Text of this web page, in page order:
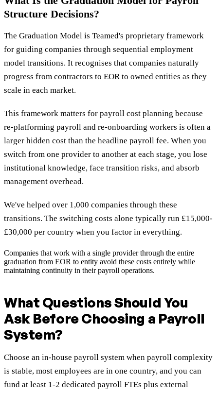
Structure Decisions?
The Graduation Model is Teamed's proprietary framework
for guiding companies through sequential employment
model transitions. It recognises that companies naturally
progress from contractors to EOR to owned entities as they
scale in each market.
This framework matters for payroll cost planning because
re-platforming payroll and re-onboarding workers is often a
larger hidden cost than the headline payroll fee. When you
switch from one provider to another at each stage, you lose
institutional knowledge, face transition risks, and absorb
management overhead.
We've helped over 1,000 companies through these
transitions. The switching costs alone typically run £15,000-
£30,000 per country when you factor in everything.
Companies that work with a single provider through the entire
graduation from EOR to entity avoid these costs entirely while
maintaining continuity in their payroll operations.
What Questions Should You
Ask Before Choosing a Payroll
System?
Choose an in-house payroll system when payroll complexity
is stable, most employees are in one country, and you can
fund at least 1-2 dedicated payroll FTEs plus external